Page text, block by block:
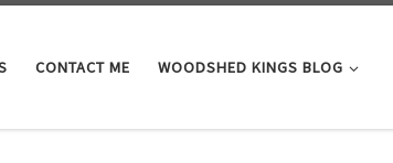
CONTACT ME WOODSHED KINGS BLOG